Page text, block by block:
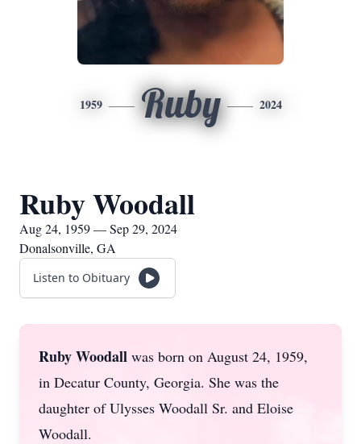
1959 Ruby 2024
Ruby Woodall
Aug 24, 1959 — Sep 29, 2024
Donalsonville, GA
Listen to Obituary
Ruby Woodall was born on August 24, 1959,
in Decatur County, Georgia. She was the
daughter of Ulysses Woodall Sr. and Eloise
Woodall.